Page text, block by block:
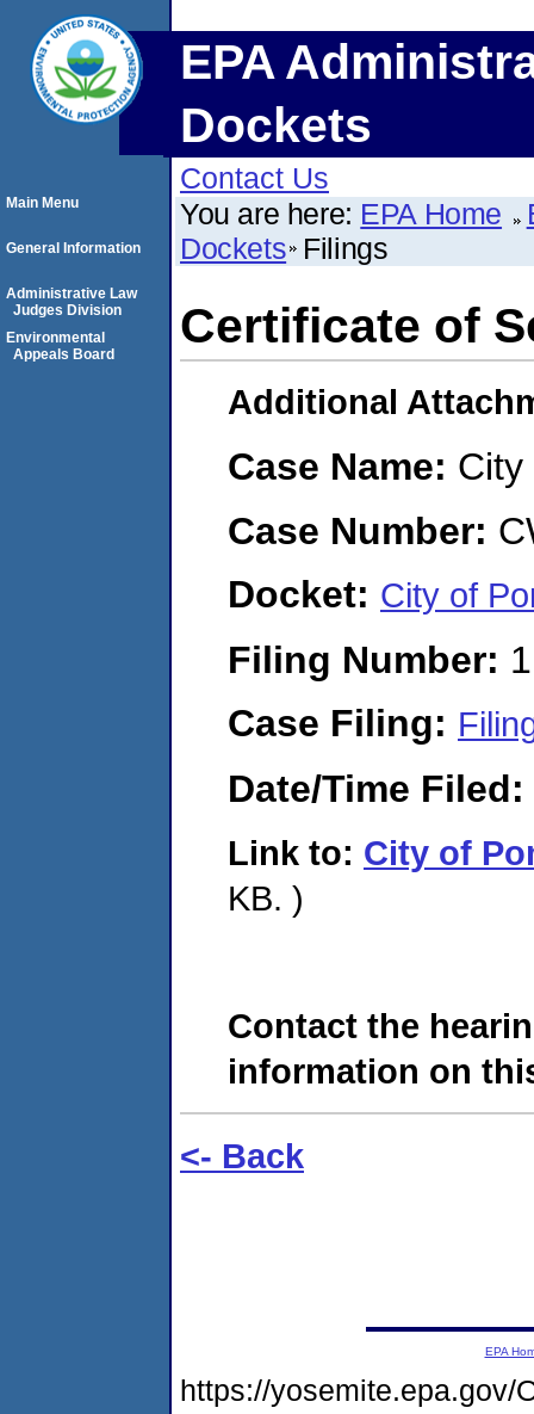
EPA
Dockets
Contact Us
You are here: EPA Home
Dockets Filings
Certificate of
Additional
Case Name: City
Case Number:
Docket: City of
Filing Number:
Case Filing:
Date/Time Filed:
Link to: City of
KB. )
Contact the
information on
<- Back
Main Menu
General Information
Administrative Law
Judges Division
Environmental
Appeals Board
EPA
https://yosemite.epa.gov/